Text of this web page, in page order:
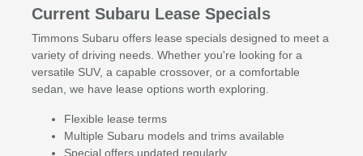
Current Subaru Lease Specials
Timmons Subaru offers lease specials designed to meet a
variety of driving needs. Whether you're looking for a
versatile SUV, a capable crossover, or a comfortable
sedan, we have lease options worth exploring.
Flexible lease terms
Multiple Subaru models and trims available
Special offers updated regularly